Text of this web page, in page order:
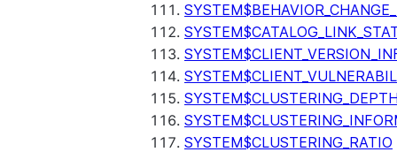
SYSTEM$CLUSTERING_RATIO